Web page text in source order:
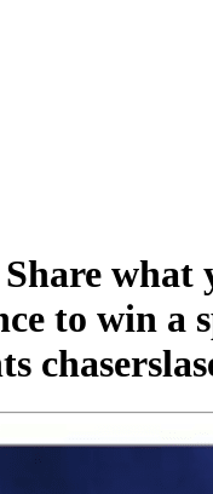
what
to win a